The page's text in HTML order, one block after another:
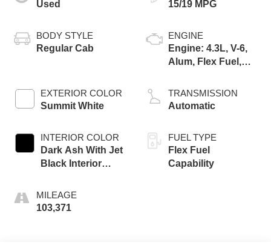
Used
BODY STYLE
Regular Cab
EXTERIOR COLOR
Summit White
INTERIOR COLOR
Dark Ash With Jet
Black Interior
Seat Trim
MILEAGE
103,371
15/19 MPG
ENGINE
Engine: 4.3L, V-6,
Alum, Flex Fuel,
TRANSMISSION
Automatic
FUEL TYPE
Flex Fuel
Capability